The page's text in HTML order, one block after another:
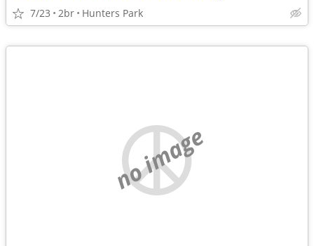
7/23 2br Hunters Park
no image